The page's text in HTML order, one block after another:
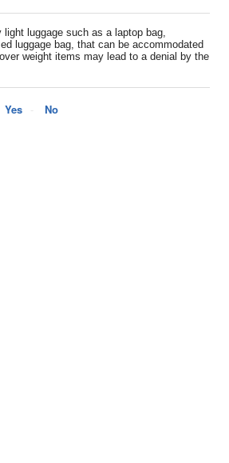
light luggage such as a laptop bag,
luggage bag, that can be accommodated
weight items may lead to a denial by the
Yes No